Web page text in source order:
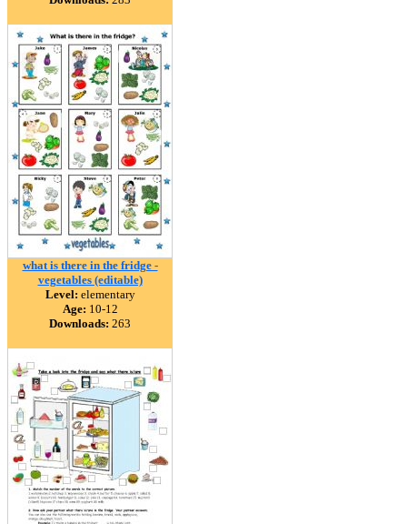
what is there in the fridge -
vegetables (editable)
Level: elementary
Age: 10-12
Downloads: 263